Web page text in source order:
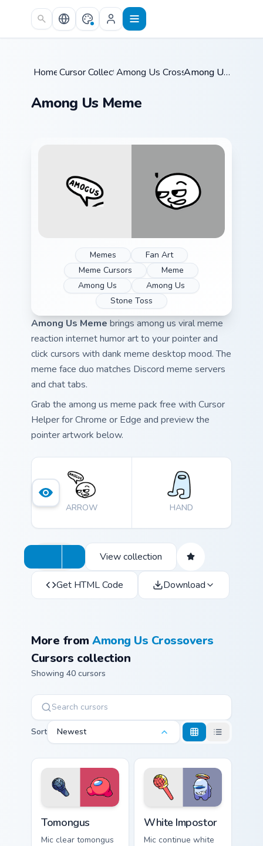
Skip to main content
Home /
Cursor Collections /
Among Us Crossovers / Among Us Meme
Among Us Meme
Memes
Fan Art
Meme Cursors
Meme
Among Us
Among Us
Stone Toss
Among Us Meme brings among us viral meme
reaction internet humor art to your pointer and
click cursors with dank meme desktop mood. The
meme face duo matches Discord meme servers
and chat tabs.
Grab the among us meme pack free with Cursor
Helper for Chrome or Edge and preview the
pointer artwork below.
ARROW HAND
View collection
Get HTML Code Download
More fromAmong Us Crossovers
Cursors collection
Showing 40 cursors
Sort Newest
Tomongus
Mic clear tomongus
White Impostor
Mic continue white